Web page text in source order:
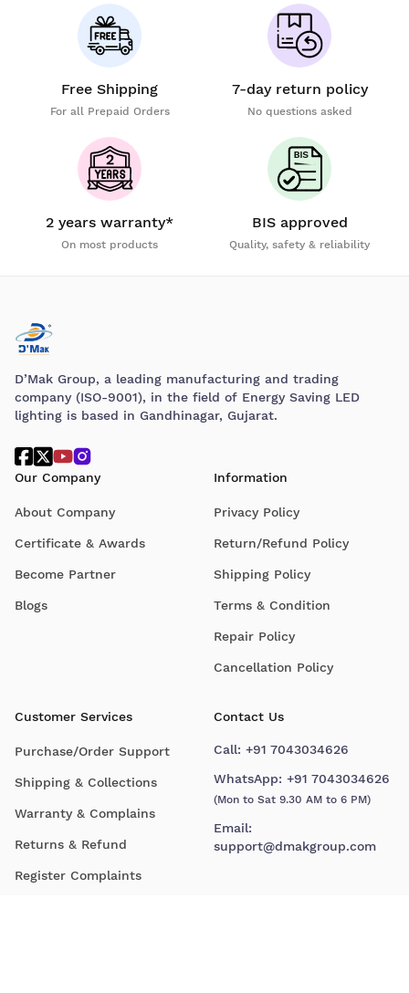
Free Shipping
For all Prepaid Orders
7-day return policy
No questions asked
2 years warranty*
On most products
BIS approved
Quality, safety & reliability
D’Mak Group, a leading manufacturing and trading
company (ISO-9001), in the field of Energy Saving LED
lighting is based in Gandhinagar, Gujarat.
Our Company
About Company
Certificate & Awards
Become Partner
Blogs
Information
Privacy Policy
Return/Refund Policy
Shipping Policy
Terms & Condition
Repair Policy
Cancellation Policy
Customer Services
Purchase/Order Support
Shipping & Collections
Warranty & Complains
Returns & Refund
Register Complaints
Contact Us
Call: +91 7043034626
WhatsApp: +91 7043034626
(Mon to Sat 9.30 AM to 6 PM)
Email:
support@dmakgroup.com